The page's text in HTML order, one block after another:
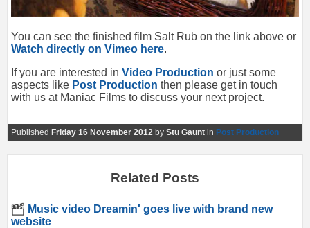
You can see the finished film Salt Rub on the link above or
Watch directly on Vimeo here.
If you are interested in Video Production or just some
aspects like Post Production then please get in touch
with us at Maniac Films to discuss your next project.
Published Friday 16 November 2012 by Stu Gaunt in Post Production
Related Posts
Music video Dreamin' goes live with brand new
website